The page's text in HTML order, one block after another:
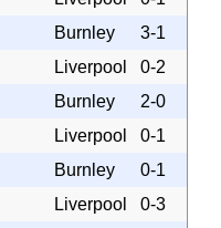
Burnley
3-1
Liverpool
0-2
Burnley
2-0
Liverpool
0-1
Burnley
0-1
Liverpool
0-3